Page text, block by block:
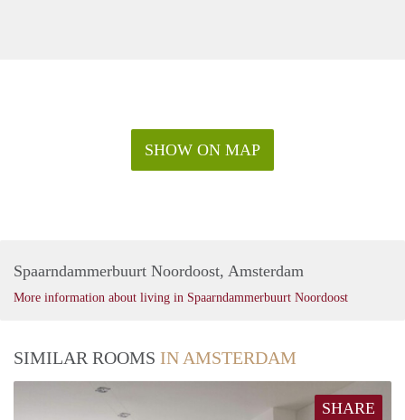
SHOW ON MAP
Spaarndammerbuurt Noordoost, Amsterdam
More information about living in Spaarndammerbuurt Noordoost
SIMILAR ROOMS IN AMSTERDAM
SHARE